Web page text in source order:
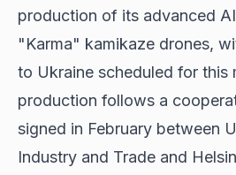
production of its advanced
"Karma" kamikaze drones,
to Ukraine scheduled for this
production follows a
signed in February between
Industry and Trade and